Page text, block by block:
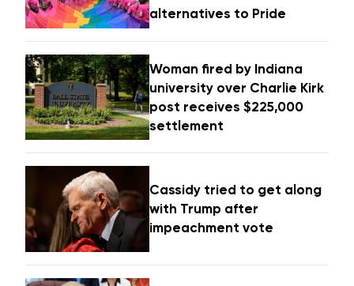
alternatives to Pride
Woman fired by Indiana
university over Charlie Kirk
post receives $225,000
settlement
Cassidy tried to get along
with Trump after
impeachment vote